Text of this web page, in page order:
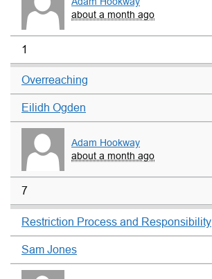
about a month ago
1
Overreaching
Eilidh Ogden
Adam Hookway
about a month ago
7
Restriction Process and Responsibility
Sam Jones